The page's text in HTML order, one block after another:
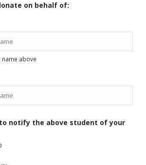
on behalf of:
name above
notify the above student of your